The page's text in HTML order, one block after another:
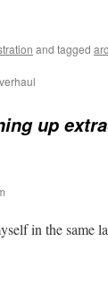
and tagged
up
in the same